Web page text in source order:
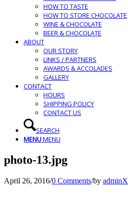
HOW TO TASTE
HOW TO STORE CHOCOLATE
WINE & CHOCOLATE
BEER & CHOCOLATE
ABOUT
OUR STORY
LINKS / PARTNERS
AWARDS & ACCOLADES
GALLERY
CONTACT
HOURS
SHIPPING POLICY
CONTACT US
SEARCH
MENUMENU
photo-13.jpg
April 26, 2016/0 Comments/by adminX